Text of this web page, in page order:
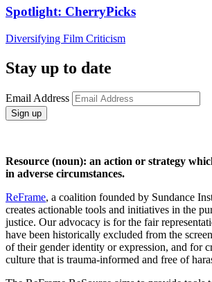
Spotlight: CherryPicks
Diversifying Film Criticism
Stay up to date
Email Address
Sign up
Resource (noun): an action or strategy
in adverse circumstances.
ReFrame, a coalition founded by Sundance
creates actionable tools and initiatives in the
justice. Our advocacy is for the fair
have been historically excluded from the
of their gender identity or expression, and for
culture that is trauma-informed and free of